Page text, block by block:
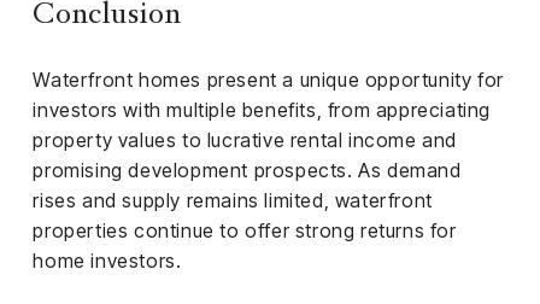
Conclusion
Waterfront homes present a unique opportunity for
investors with multiple benefits, from appreciating
property values to lucrative rental income and
promising development prospects. As demand
rises and supply remains limited, waterfront
properties continue to offer strong returns for
home investors.